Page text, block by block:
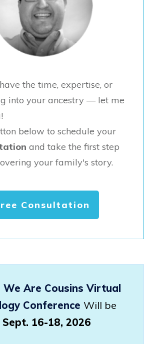
the time, expertise, or
into your ancestry — let me
below to schedule your
and take the first step
your family's story.
Consultation
We Are Cousins Virtual
Conference Will be
Sept. 16-18, 2026